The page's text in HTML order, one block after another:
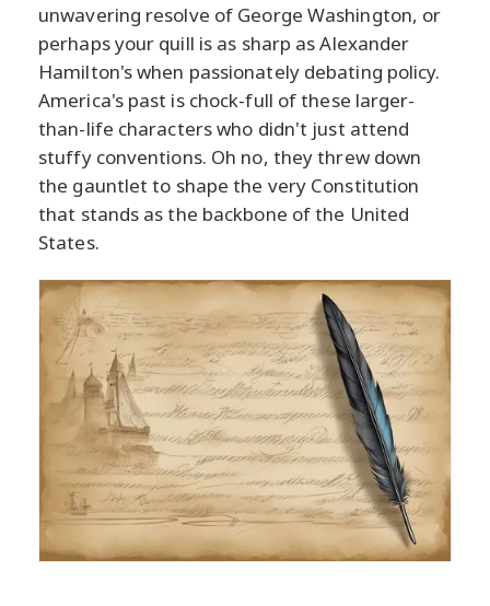
unwavering resolve of George Washington, or
perhaps your quill is as sharp as Alexander
Hamilton's when passionately debating policy.
America's past is chock-full of these larger-
than-life characters who didn't just attend
stuffy conventions. Oh no, they threw down
the gauntlet to shape the very Constitution
that stands as the backbone of the United
States.